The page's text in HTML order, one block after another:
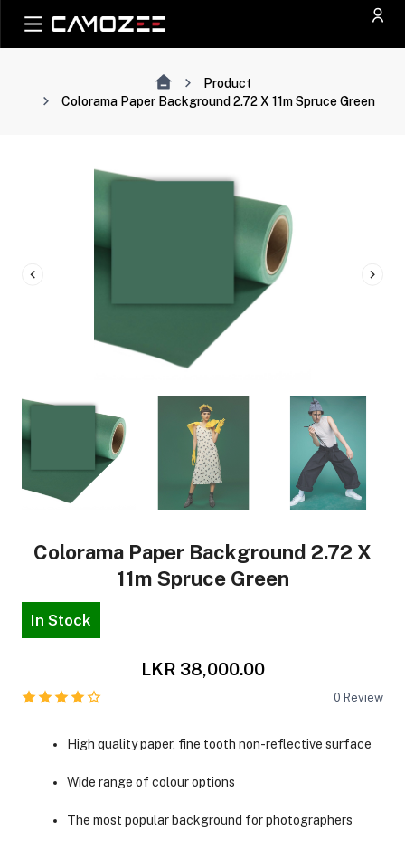
Product
Colorama Paper Background 2.72 X 11m Spruce Green
Colorama Paper Background 2.72 X
11m Spruce Green
In Stock
LKR 38,000.00
0 Review
High quality paper, fine tooth non-reflective surface
Wide range of colour options
The most popular background for photographers